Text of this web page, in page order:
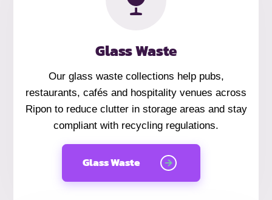
Glass Waste
Our glass waste collections help pubs,
restaurants, cafés and hospitality venues across
Ripon to reduce clutter in storage areas and stay
compliant with recycling regulations.
Glass Waste